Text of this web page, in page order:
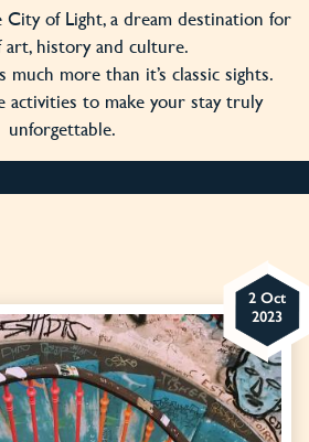
City of Light, a dream destination for
art, history and culture.
much more than it’s classic sights.
activities to make your stay truly
unforgettable.
2 Oct
2023